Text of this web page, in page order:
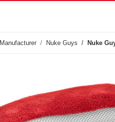
Manufacturer Nuke Guys Nuke